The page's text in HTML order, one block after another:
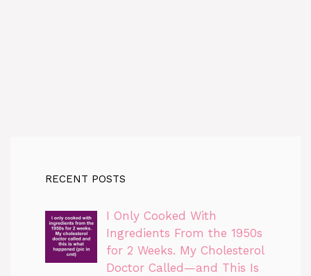
RECENT POSTS
I Only Cooked With
Ingredients From the 1950s
for 2 Weeks. My Cholesterol
Doctor Called—and This Is